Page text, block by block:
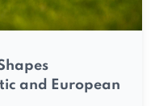
and European